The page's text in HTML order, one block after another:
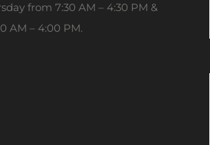
from 7:30 AM – 4:30 PM &
AM – 4:00 PM.